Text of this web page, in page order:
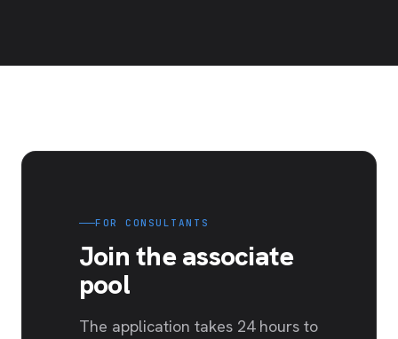
FOR CONSULTANTS
Join the associate
pool
The application takes 24 hours to